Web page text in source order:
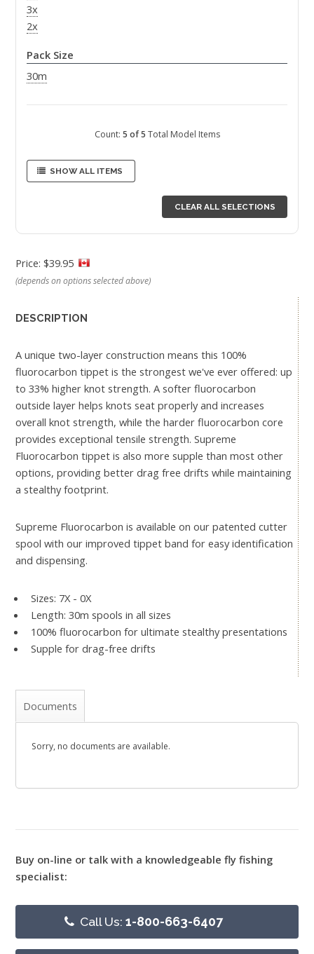
3x
2x
Pack Size
30m
Count: 5 of 5 Total Model Items
SHOW ALL ITEMS
CLEAR ALL SELECTIONS
Price: $39.95
(depends on options selected above)
DESCRIPTION
A unique two-layer construction means this 100%
fluorocarbon tippet is the strongest we've ever offered: up
to 33% higher knot strength. A softer fluorocarbon
outside layer helps knots seat properly and increases
overall knot strength, while the harder fluorocarbon core
provides exceptional tensile strength. Supreme
Fluorocarbon tippet is also more supple than most other
options, providing better drag free drifts while maintaining
a stealthy footprint.
Supreme Fluorocarbon is available on our patented cutter
spool with our improved tippet band for easy identification
and dispensing.
Sizes: 7X - 0X
Length: 30m spools in all sizes
100% fluorocarbon for ultimate stealthy presentations
Supple for drag-free drifts
Documents
Sorry, no documents are available.
Buy on-line or talk with a knowledgeable fly fishing
specialist:
Call Us:1-800-663-6407